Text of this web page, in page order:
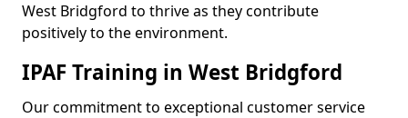
West Bridgford to thrive as they contribute
positively to the environment.
IPAF Training in West Bridgford
Our commitment to exceptional customer service